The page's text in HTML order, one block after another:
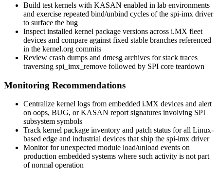
Build test kernels with KASAN enabled in lab environments
and exercise repeated bind/unbind cycles of the spi-imx driver
to surface the bug
Inspect installed kernel package versions across i.MX fleet
devices and compare against fixed stable branches referenced
in the kernel.org commits
Review crash dumps and dmesg archives for stack traces
traversing spi_imx_remove followed by SPI core teardown
Monitoring Recommendations
Centralize kernel logs from embedded i.MX devices and alert
on oops, BUG, or KASAN report signatures involving SPI
subsystem symbols
Track kernel package inventory and patch status for all Linux-
based edge and industrial devices that ship the spi-imx driver
Monitor for unexpected module load/unload events on
production embedded systems where such activity is not part
of normal operation